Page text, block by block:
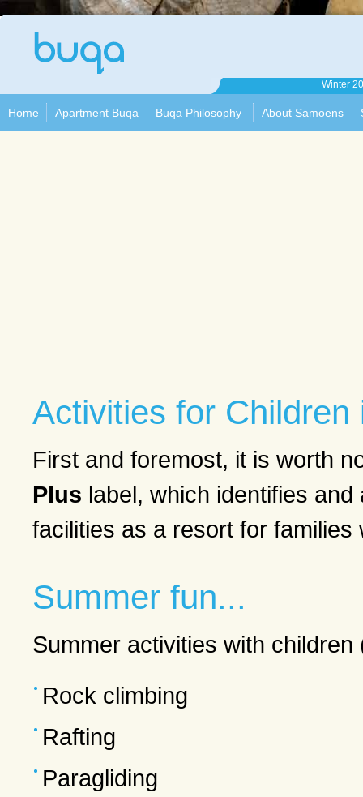
Buqa
Winter
Home Apartment Buqa Buqa Philosophy About Samoens
Activities for Children
First and foremost, it is worth
Plus label, which identifies
facilities as a resort for
Summer fun...
Summer activities with
Rock climbing
Rafting
Paragliding